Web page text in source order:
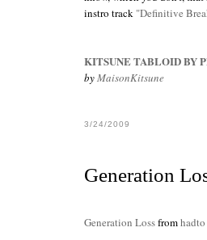
instro track "Definitive
KITSUNE TABLOID BY
byMaisonKitsune
3/24/2009
Generation
Generation Lossfromhadto